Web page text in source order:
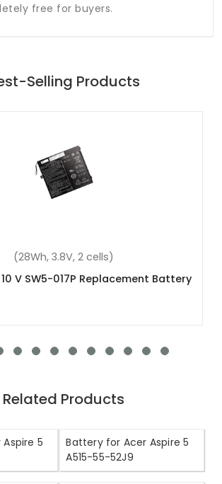
free for buyers.
Selling Products
(34Wh, 7.6V, 2 cells)
Replacement Battery
Related Products
5
Battery for Acer Aspire 5
A515-55-52J9